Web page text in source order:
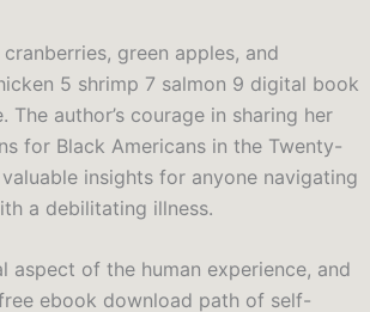
green apples, and
5 shrimp 7 salmon 9 digital book
author’s courage in sharing her
for Black Americans in the Twenty-
insights for anyone navigating
a debilitating illness.
aspect of the human experience, and
ebook download path of self-